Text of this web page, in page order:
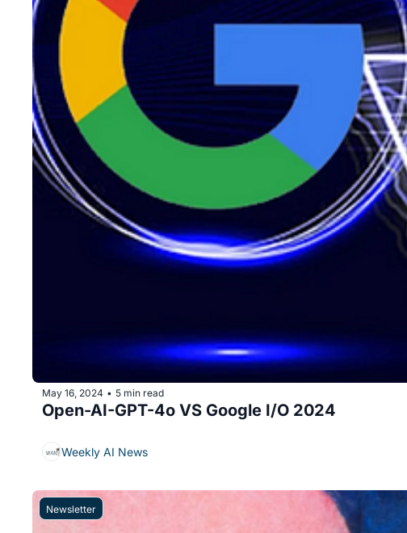
May 16, 2024 • 5 min read
Open-AI-GPT-4o VS Google I/O 2024
Weekly AI News
Newsletter